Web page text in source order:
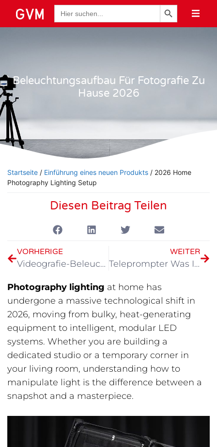
Suche
nach:
Schaltfläche "Suchen
Beleuchtungsaufbau Für Fotografie Zu
Hause 2026
Startseite / Einführung eines neuen Produkts / 2026 Home
Photography Lighting Setup
Diesen Beitrag Teilen
VORHERIGE
Videografie-Beleuchtungsset 2026
WEITER
Teleprompter Was Ist? Ein vollständiger Leitfaden für Content-Ersteller im Jahr 2026
Photography lighting at home has
undergone a massive technological shift in
2026, moving from bulky, heat-generating
equipment to intelligent, modular LED
systems. Whether you are building a
dedicated studio or a temporary corner in
your living room, understanding how to
manipulate light is the difference between a
snapshot and a masterpiece.